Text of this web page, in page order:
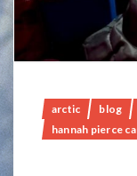
arctic blog
hannah pierce